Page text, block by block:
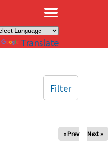
Translate
« Prev Next »
Filter